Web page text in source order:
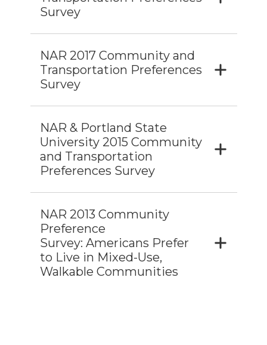
Survey
NAR 2017 Community and
Transportation Preferences
Survey
NAR & Portland State
University 2015 Community
and Transportation
Preferences Survey
NAR 2013 Community
Preference
Survey: Americans Prefer
to Live in Mixed-Use,
Walkable Communities